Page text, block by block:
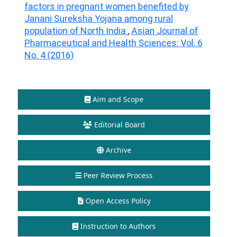
factors in pregnant women benefited by
Janani Sureksha Yojana among rural
population of North India ,Asian Journal of
Pharmaceutical and Health Sciences: Vol. 6
No. 4 (2016)
Aim and Scope
Editorial Board
Archive
Peer Review Process
Open Access Policy
Instruction to Authors